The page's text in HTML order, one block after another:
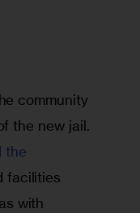
community
the new jail.
the
facilities
with